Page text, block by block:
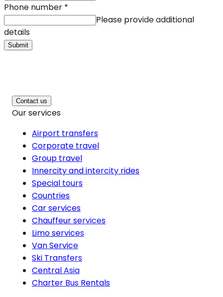
Phone number *
Please provide additional
details
Submit
Contact us
Our services
Airport transfers
Corporate travel
Group travel
Innercity and intercity rides
Special tours
Countries
Car services
Chauffeur services
Limo services
Van Service
Ski Transfers
Central Asia
Charter Bus Rentals